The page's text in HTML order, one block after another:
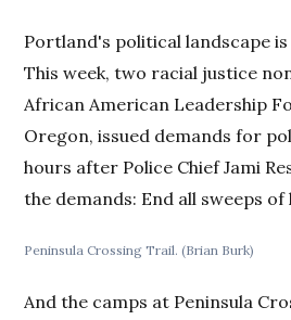
Portland's political landscape
This week, two racial justice
African American Leadership
Oregon, issued demands for
hours after Police Chief Jami
the demands: End all sweeps of
Peninsula Crossing Trail. (Brian Burk)
And the camps at Peninsula